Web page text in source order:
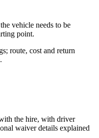
vehicle needs to be
point.
route, cost and return
the hire, with driver
waiver details explained